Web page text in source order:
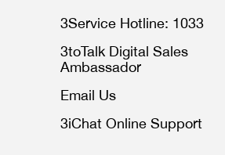
3Service Hotline: 1033
3toTalk Digital Sales
Ambassador
Email Us
3iChat Online Support